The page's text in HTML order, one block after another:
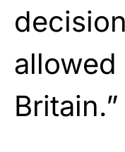
Britain.”